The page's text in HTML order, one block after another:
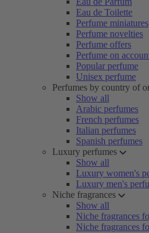
Eau de Toilette
Perfume miniatures
Perfume novelties
Perfume offers
Perfume on
Popular perfume
Unisex perfume
Perfumes by country of
Show all
Arabic perfumes
French perfumes
Italian perfumes
Spanish perfumes
Luxury perfumes
Show all
Luxury women's
Luxury men's
Niche fragrances
Show all
Niche fragrances
Niche fragrances